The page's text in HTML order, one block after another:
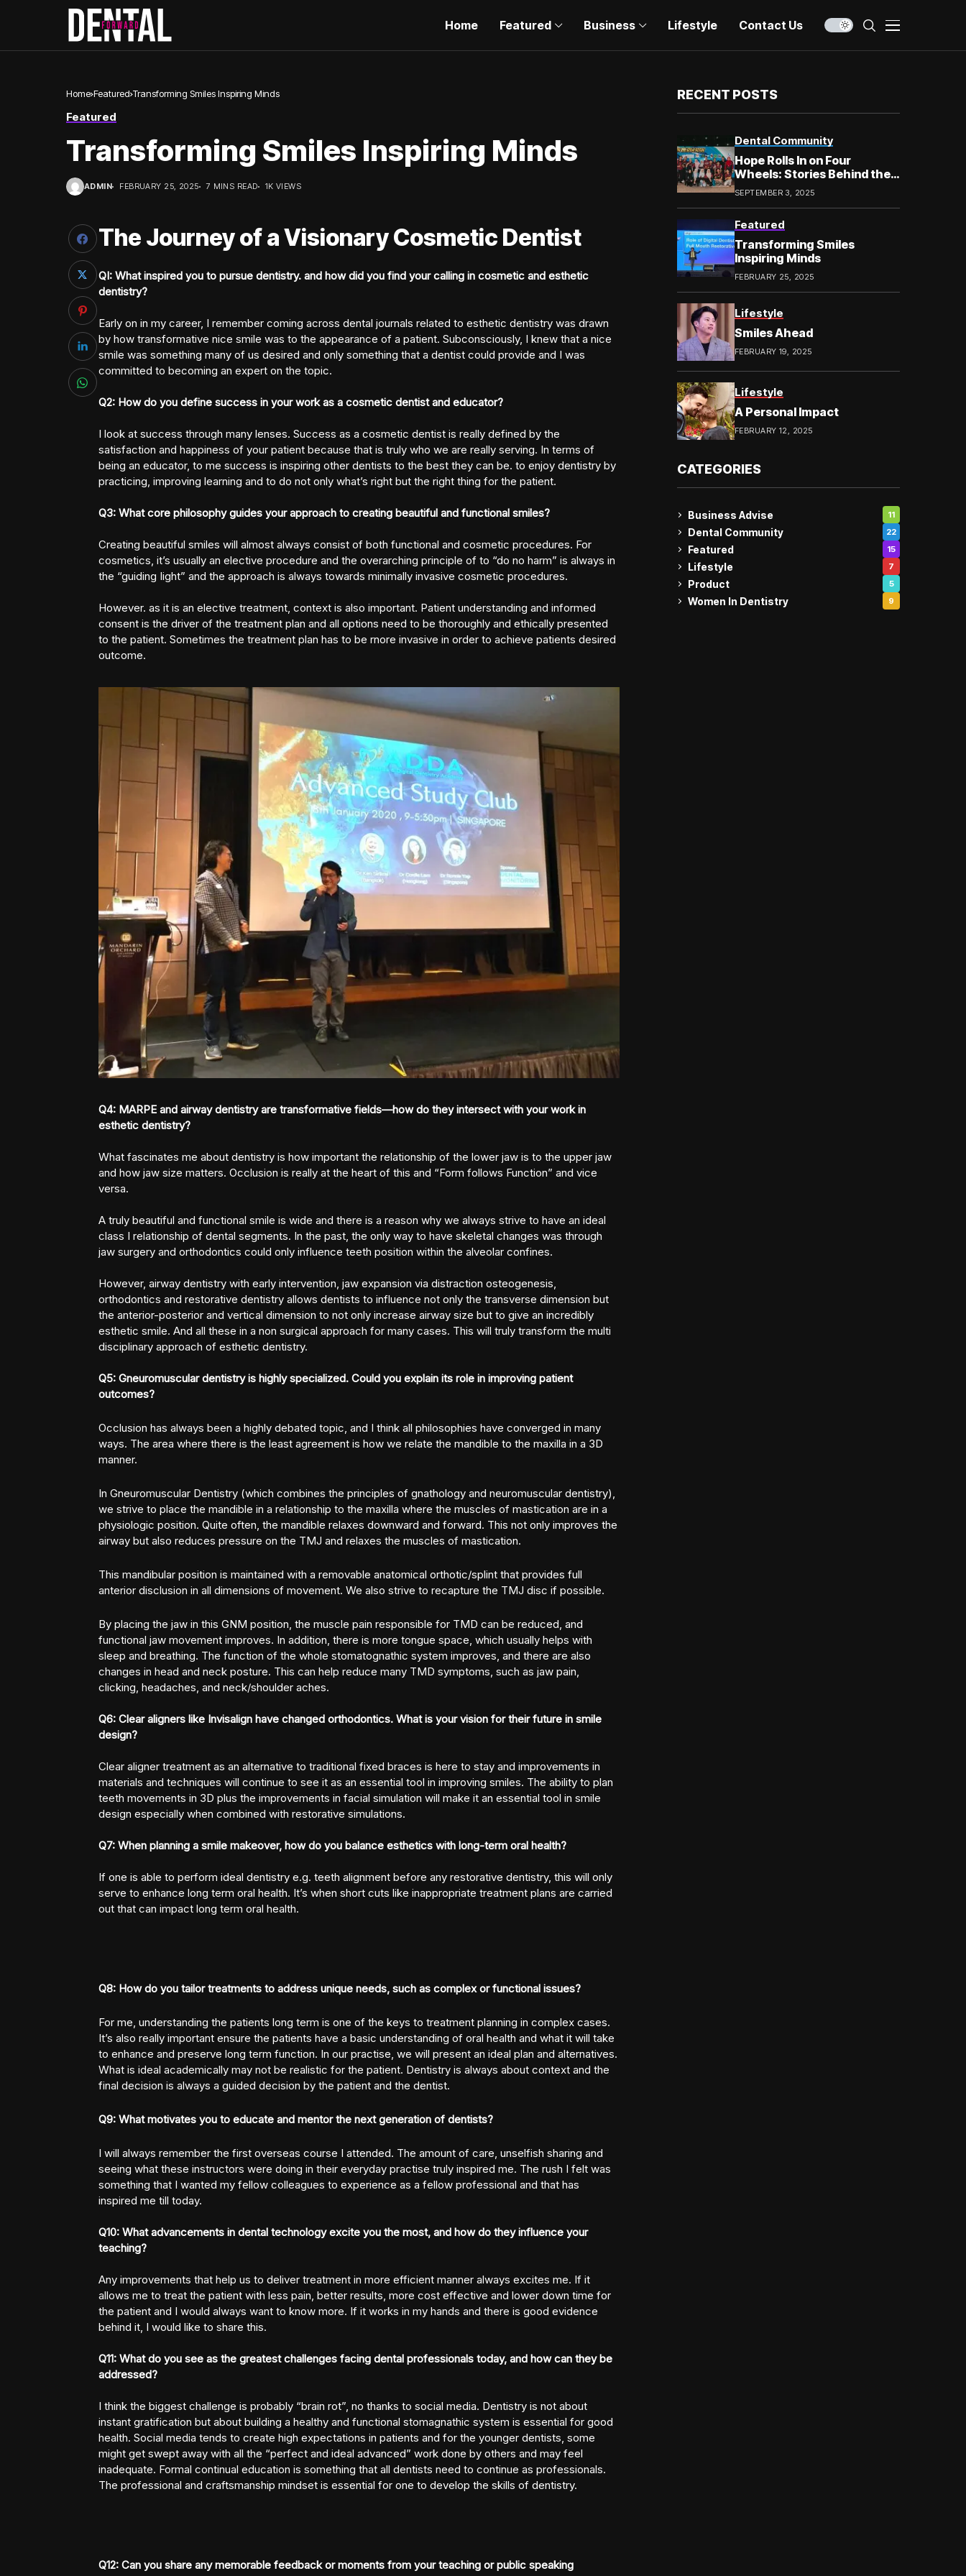
Home Featured Business Lifestyle Contact Us
Home Featured Transforming Smiles Inspiring Minds
Featured
Transforming Smiles Inspiring Minds
ADMIN FEBRUARY 25, 2025 7 MINS READ 1K VIEWS
The Journey of a Visionary Cosmetic Dentist
QI: What inspired you to pursue dentistry. and how did you find your calling in cosmetic and esthetic
dentistry?
Early on in my career, I remember coming across dental journals related to esthetic dentistry was drawn
by how transformative nice smile was to the appearance of a patient. Subconsciously, I knew that a nice
smile was something many of us desired and only something that a dentist could provide and I was
committed to becoming an expert on the topic.
Q2: How do you define success in your work as a cosmetic dentist and educator?
I look at success through many lenses. Success as a cosmetic dentist is really defined by the
satisfaction and happiness of your patient because that is truly who we are really serving. In terms of
being an educator, to me success is inspiring other dentists to the best they can be. to enjoy dentistry by
practicing, improving learning and to do not only what’s right but the right thing for the patient.
Q3: What core philosophy guides your approach to creating beautiful and functional smiles?
Creating beautiful smiles will almost always consist of both functional and cosmetic procedures. For
cosmetics, it’s usually an elective procedure and the overarching principle of to “do no harm” is always in
the “guiding Iight” and the approach is always towards minimally invasive cosmetic procedures.
However. as it is an elective treatment, context is also important. Patient understanding and informed
consent is the driver of the treatment plan and all options need to be thoroughly and ethically presented
to the patient. Sometimes the treatment plan has to be rnore invasive in order to achieve patients desired
outcome.
Q4: MARPE and airway dentistry are transformative fields—how do they intersect with your work in
esthetic dentistry?
What fascinates me about dentistry is how important the relationship of the lower jaw is to the upper jaw
and how jaw size matters. Occlusion is really at the heart of this and “Form follows Function” and vice
versa.
A truly beautiful and functional smile is wide and there is a reason why we always strive to have an ideal
class I relationship of dental segments. In the past, the only way to have skeletal changes was through
jaw surgery and orthodontics could only influence teeth position within the alveolar confines.
However, airway dentistry with early intervention, jaw expansion via distraction osteogenesis,
orthodontics and restorative dentistry allows dentists to influence not only the transverse dimension but
the anterior-posterior and vertical dimension to not only increase airway size but to give an incredibly
esthetic smile. And all these in a non surgical approach for many cases. This will truly transform the multi
disciplinary approach of esthetic dentistry.
Q5: Gneuromuscular dentistry is highly specialized. Could you explain its role in improving patient
outcomes?
Occlusion has always been a highly debated topic, and I think all philosophies have converged in many
ways. The area where there is the least agreement is how we relate the mandible to the maxilla in a 3D
manner.
In Gneuromuscular Dentistry (which combines the principles of gnathology and neuromuscular dentistry),
we strive to place the mandible in a relationship to the maxilla where the muscles of mastication are in a
physiologic position. Quite often, the mandible relaxes downward and forward. This not only improves the
airway but also reduces pressure on the TMJ and relaxes the muscles of mastication.
This mandibular position is maintained with a removable anatomical orthotic/splint that provides full
anterior disclusion in all dimensions of movement. We also strive to recapture the TMJ disc if possible.
By placing the jaw in this GNM position, the muscle pain responsible for TMD can be reduced, and
functional jaw movement improves. In addition, there is more tongue space, which usually helps with
sleep and breathing. The function of the whole stomatognathic system improves, and there are also
changes in head and neck posture. This can help reduce many TMD symptoms, such as jaw pain,
clicking, headaches, and neck/shoulder aches.
Q6: Clear aligners like Invisalign have changed orthodontics. What is your vision for their future in smile
design?
Clear aligner treatment as an alternative to traditional fixed braces is here to stay and improvements in
materials and techniques will continue to see it as an essential tool in improving smiles. The ability to plan
teeth movements in 3D plus the improvements in facial simulation will make it an essential tool in smile
design especially when combined with restorative simulations.
Q7: When planning a smile makeover, how do you balance esthetics with long-term oral health?
If one is able to perform ideal dentistry e.g. teeth alignment before any restorative dentistry, this will only
serve to enhance long term oral health. It’s when short cuts like inappropriate treatment plans are carried
out that can impact long term oral health.
Q8: How do you tailor treatments to address unique needs, such as complex or functional issues?
For me, understanding the patients long term is one of the keys to treatment planning in complex cases.
It’s also really important ensure the patients have a basic understanding of oral health and what it will take
to enhance and preserve long term function. In our practise, we will present an ideal plan and alternatives.
What is ideal academically may not be realistic for the patient. Dentistry is always about context and the
final decision is always a guided decision by the patient and the dentist.
Q9: What motivates you to educate and mentor the next generation of dentists?
I will always remember the first overseas course I attended. The amount of care, unselfish sharing and
seeing what these instructors were doing in their everyday practise truly inspired me. The rush I felt was
something that I wanted my fellow colleagues to experience as a fellow professional and that has
inspired me till today.
Q10: What advancements in dental technology excite you the most, and how do they influence your
teaching?
Any improvements that help us to deliver treatment in more efficient manner always excites me. If it
allows me to treat the patient with less pain, better results, more cost effective and lower down time for
the patient and I would always want to know more. If it works in my hands and there is good evidence
behind it, I would like to share this.
Q11: What do you see as the greatest challenges facing dental professionals today, and how can they be
addressed?
I think the biggest challenge is probably “brain rot”, no thanks to social media. Dentistry is not about
instant gratification but about building a healthy and functional stomagnathic system is essential for good
health. Social media tends to create high expectations in patients and for the younger dentists, some
might get swept away with all the “perfect and ideal advanced” work done by others and may feel
inadequate. Formal continual education is something that all dentists need to continue as professionals.
The professional and craftsmanship mindset is essential for one to develop the skills of dentistry.
Q12: Can you share any memorable feedback or moments from your teaching or public speaking
RECENT POSTS
Dental Community
Hope Rolls In on Four
Wheels: Stories Behind the
Smile in Chow Kit
SEPTEMBER 3, 2025
Featured
Transforming Smiles
Inspiring Minds
FEBRUARY 25, 2025
Lifestyle
Smiles Ahead
FEBRUARY 19, 2025
Lifestyle
A Personal Impact
FEBRUARY 12, 2025
CATEGORIES
Business Advise 11
Dental Community 22
Featured 15
Lifestyle 7
Product 5
Women In Dentistry 9